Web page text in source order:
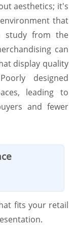
aesthetics; it's
that
study from the
can
display quality
designed
leading to
and fewer
fits your retail